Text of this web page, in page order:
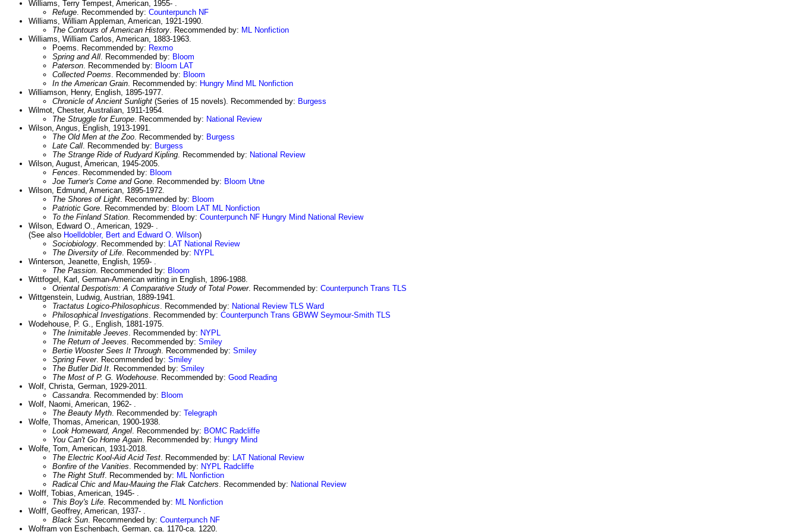
Williams, Terry Tempest, American, 1955- .
Refuge . Recommended by: Counterpunch NF
Williams, William Appleman, American, 1921-1990.
The Contours of American History . Recommended by: ML Nonfiction
Williams, William Carlos, American, 1883-1963.
Poems. Recommended by: Rexmo
Spring and All . Recommended by: Bloom
Paterson . Recommended by: Bloom
LAT
Collected Poems . Recommended by: Bloom
In the American Grain . Recommended by: Hungry Mind ML Nonfiction
Williamson, Henry, English, 1895-1977.
Chronicle of Ancient Sunlight (Series of 15 novels). Recommended by: Burgess
Wilmot, Chester, Australian, 1911-1954.
The Struggle for Europe . Recommended by: National Review
Wilson, Angus, English, 1913-1991.
The Old Men at the Zoo . Recommended by: Burgess
Late Call . Recommended by: Burgess
The Strange Ride of Rudyard Kipling . Recommended by: National Review
Wilson, August, American, 1945-2005.
Fences . Recommended by: Bloom
Joe Turner's Come and Gone . Recommended by: Bloom Utne
Wilson, Edmund, American, 1895-1972.
The Shores of Light . Recommended by: Bloom
Patriotic Gore . Recommended by: Bloom LAT ML Nonfiction
To the Finland Station . Recommended by: Counterpunch NF Hungry Mind National Review
Wilson, Edward O., American, 1929- .
(See also Hoelldobler, Bert and Edward O. Wilson)
Sociobiology . Recommended by: LAT National Review
The Diversity of Life . Recommended by: NYPL
Winterson, Jeanette, English, 1959- .
The Passion . Recommended by: Bloom
Wittfogel, Karl, German-American writing in English, 1896-1988.
Oriental Despotism: A Comparative Study of Total Power. Recommended by: Counterpunch Trans TLS
Wittgenstein, Ludwig, Austrian, 1889-1941.
Tractatus Logico-Philosophicus . Recommended by: National Review TLS Ward
Philosophical Investigations . Recommended by: Counterpunch Trans GBWW Seymour-Smith TLS
Wodehouse, P. G., English, 1881-1975.
The Inimitable Jeeves . Recommended by: NYPL
The Return of Jeeves . Recommended by: Smiley
Bertie Wooster Sees It Through . Recommended by: Smiley
Spring Fever. Recommended by: Smiley
The Butler Did It . Recommended by: Smiley
The Most of P. G. Wodehouse . Recommended by: Good Reading
Wolf, Christa, German, 1929-2011.
Cassandra . Recommended by: Bloom
Wolf, Naomi, American, 1962- .
The Beauty Myth . Recommended by: Telegraph
Wolfe, Thomas, American, 1900-1938.
Look Homeward, Angel . Recommended by: BOMC Radcliffe
You Can't Go Home Again . Recommended by: Hungry Mind
Wolfe, Tom, American, 1931-2018.
The Electric Kool-Aid Acid Test . Recommended by: LAT National Review
Bonfire of the Vanities . Recommended by: NYPL
Radcliffe
The Right Stuff. Recommended by: ML Nonfiction
Radical Chic and Mau-Mauing the Flak Catchers . Recommended by: National Review
Wolff, Tobias, American, 1945- .
This Boy's Life . Recommended by: ML Nonfiction
Wolff, Geoffrey, American, 1937- .
Black Sun . Recommended by: Counterpunch NF
Wolfram von Eschenbach, German, ca. 1170-ca. 1220.